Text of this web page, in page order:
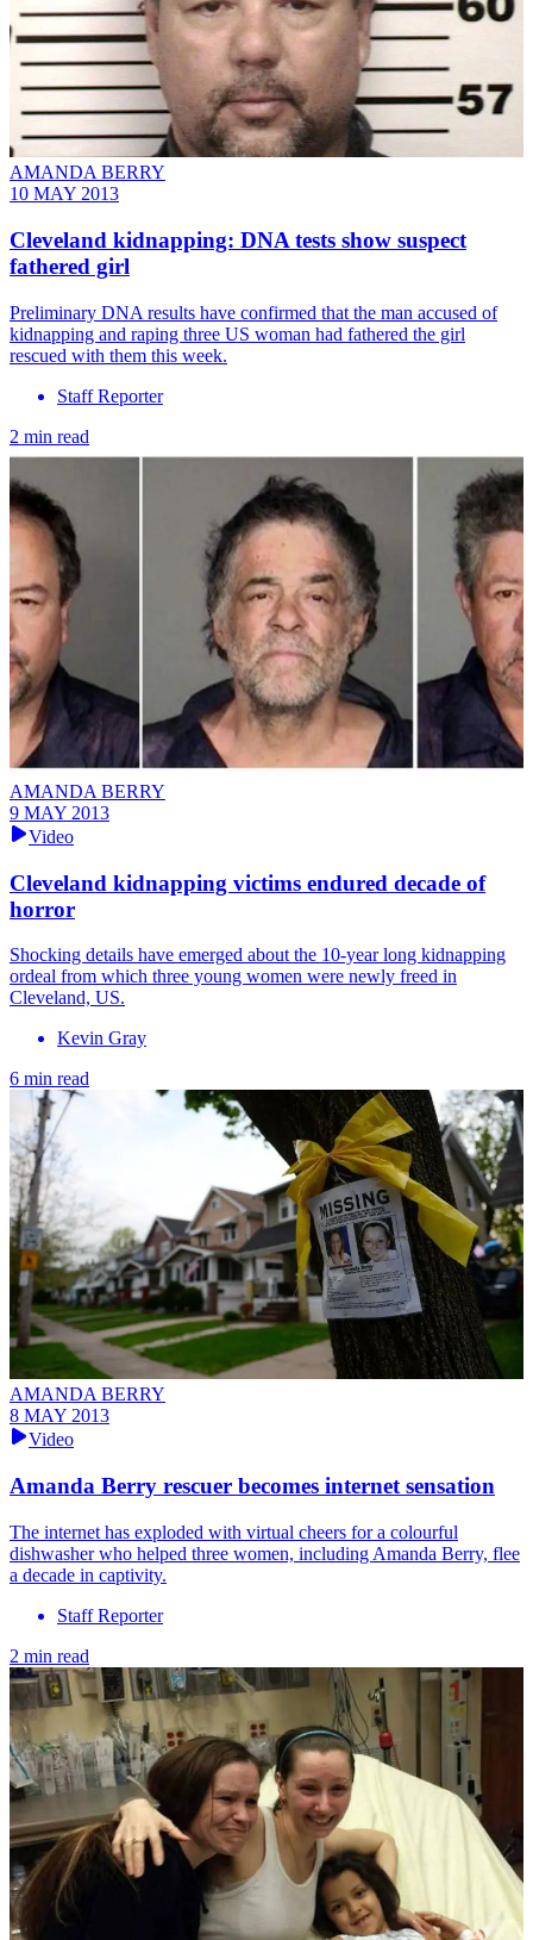
AMANDA BERRY
10 MAY 2013
Cleveland kidnapping: DNA tests show suspect
fathered girl
Preliminary DNA results have confirmed that the man accused of
kidnapping and raping three US woman had fathered the girl
rescued with them this week.
Staff Reporter
2 min read
AMANDA BERRY
9 MAY 2013
Video
Cleveland kidnapping victims endured decade of
horror
Shocking details have emerged about the 10-year long kidnapping
ordeal from which three young women were newly freed in
Cleveland, US.
Kevin Gray
6 min read
AMANDA BERRY
8 MAY 2013
Video
Amanda Berry rescuer becomes internet sensation
The internet has exploded with virtual cheers for a colourful
dishwasher who helped three women, including Amanda Berry, flee
a decade in captivity.
Staff Reporter
2 min read